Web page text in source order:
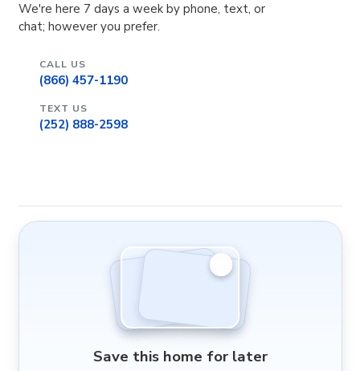
We're here 7 days a week by phone, text, or
chat; however you prefer.
CALL US
(866) 457-1190
TEXT US
(252) 888-2598
Save this home for later